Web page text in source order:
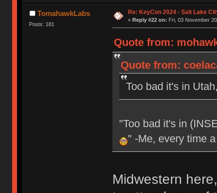
TomahawkLabs
Posts: 181
Re: KeyCon 2024 - Salt Lake
« Reply #22 on: Fri, 03 November
Quote from:
Quote from:
Too bad it's in
"Too bad it's in
" -Me, every time
Midwestern